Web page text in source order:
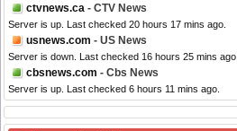
ctvnews.ca - CTV News
Server is up. Last checked 20 hours 17 mins ago.
usnews.com - US News
Server is down. Last checked 16 hours 25 mins ago.
cbsnews.com - Cbs News
Server is up. Last checked 6 hours 11 mins ago.